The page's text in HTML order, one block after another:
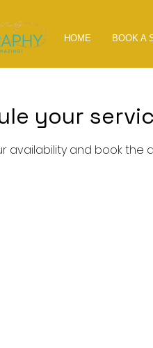
HOME BOOK A
your
availability and book the